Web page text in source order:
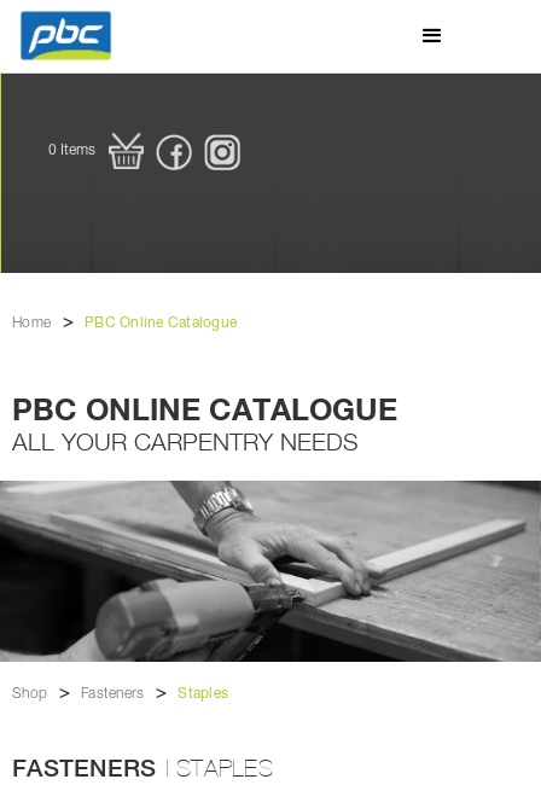
0 Items
Home > PBC Online Catalogue
PBC ONLINE CATALOGUE
ALL YOUR CARPENTRY NEEDS
Shop > Fasteners > Staples
FASTENERS | STAPLES